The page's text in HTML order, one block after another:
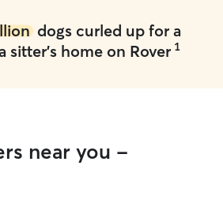
dogs curled up for a
sitter's home on Rover 1
near you -